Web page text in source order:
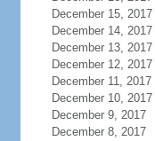
December 15, 2017
December 14, 2017
December 13, 2017
December 12, 2017
December 11, 2017
December 10, 2017
December 9, 2017
December 8, 2017